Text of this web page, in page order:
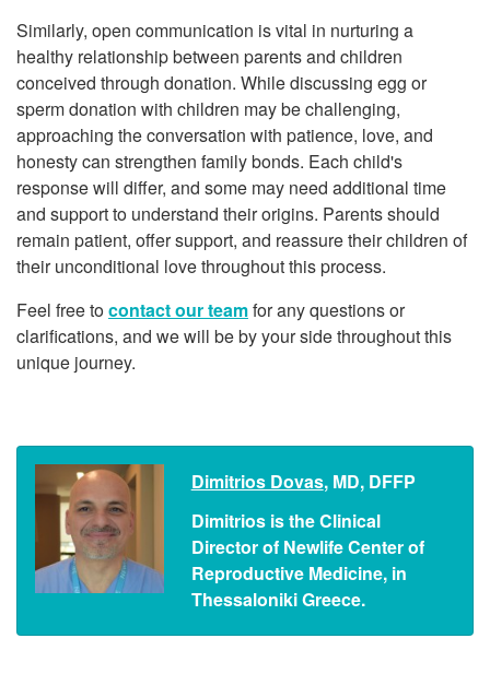
Similarly, open communication is vital in nurturing a
healthy relationship between parents and children
conceived through donation. While discussing egg or
sperm donation with children may be challenging,
approaching the conversation with patience, love, and
honesty can strengthen family bonds. Each child's
response will differ, and some may need additional time
and support to understand their origins. Parents should
remain patient, offer support, and reassure their children of
their unconditional love throughout this process.
Feel free tocontact our teamfor any questions or
clarifications, and we will be by your side throughout this
unique journey.
Dimitrios Dovas, MD, DFFP
Dimitrios is the Clinical
Director of Newlife Center of
Reproductive Medicine, in
Thessaloniki Greece.